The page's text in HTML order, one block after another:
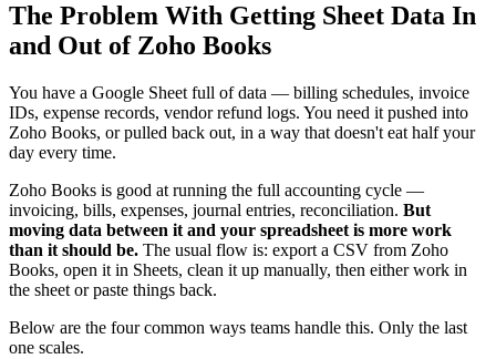
The Problem With Getting Sheet Data In
and Out of Zoho Books
You have a Google Sheet full of data — billing schedules, invoice
IDs, expense records, vendor refund logs. You need it pushed into
Zoho Books, or pulled back out, in a way that doesn't eat half your
day every time.
Zoho Books is good at running the full accounting cycle —
invoicing, bills, expenses, journal entries, reconciliation. But
moving data between it and your spreadsheet is more work
than it should be. The usual flow is: export a CSV from Zoho
Books, open it in Sheets, clean it up manually, then either work in
the sheet or paste things back.
Below are the four common ways teams handle this. Only the last
one scales.